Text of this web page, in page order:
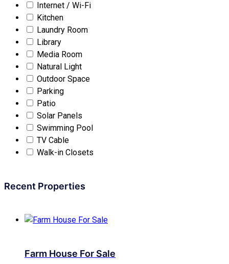
Internet / Wi-Fi
Kitchen
Laundry Room
Library
Media Room
Natural Light
Outdoor Space
Parking
Patio
Solar Panels
Swimming Pool
TV Cable
Walk-in Closets
Recent Properties
Farm House For Sale